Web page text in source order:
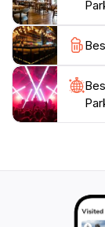
by waves